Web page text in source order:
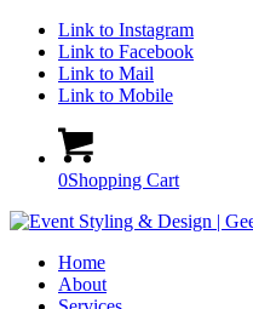
Link to Instagram
Link to Facebook
Link to Mail
Link to Mobile
0Shopping Cart
Home
About